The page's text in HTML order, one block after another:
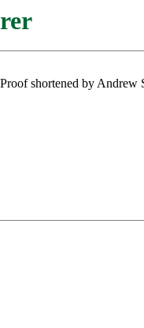
shortened by Andrew